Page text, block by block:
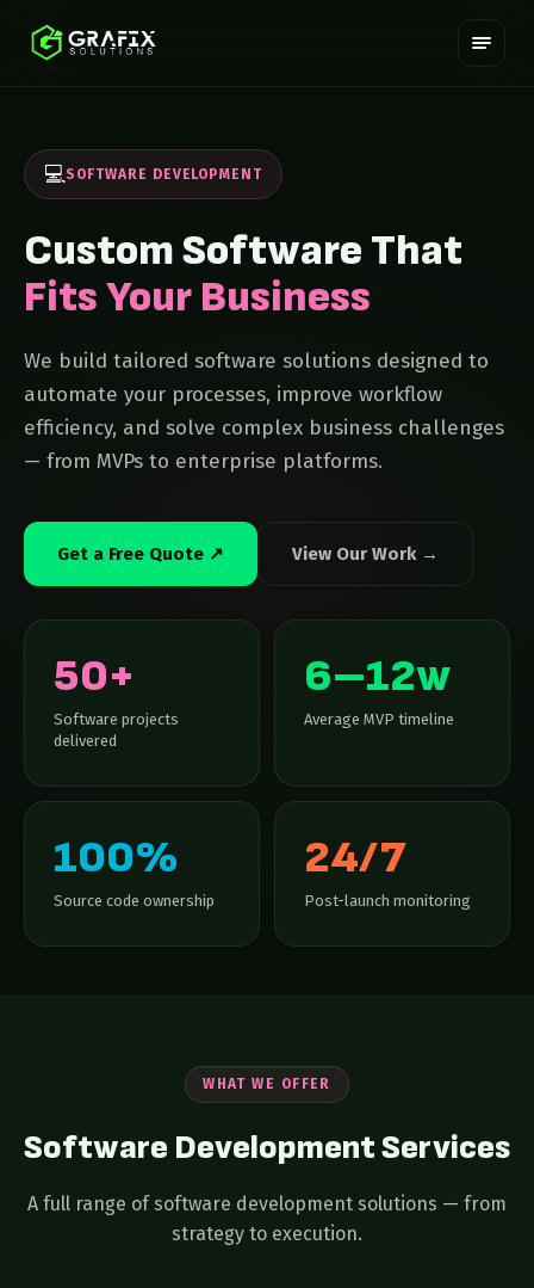
💻SOFTWARE DEVELOPMENT
Custom Software That
Fits Your Business
We build tailored software solutions designed to
automate your processes, improve workflow
efficiency, and solve complex business challenges
— from MVPs to enterprise platforms.
Get a Free Quote ↗ View Our Work →
50+
Software projects
delivered
6–12w
Average MVP timeline
100%
Source code ownership
24/7
Post-launch monitoring
WHAT WE OFFER
Software DevelopmentServices
A full range of software development solutions — from
strategy to execution.